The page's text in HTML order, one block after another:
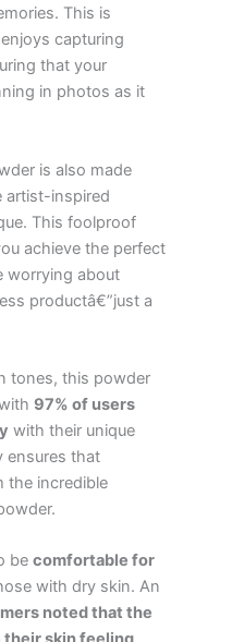
This is
capturing
that your
in photos as it
is also made
artist-inspired
This foolproof
achieve the perfect
worrying about
productâ€”just a
tones, this powder
97% of users
with their unique
ensures that
the incredible
be comfortable for
with dry skin. An
noted that the